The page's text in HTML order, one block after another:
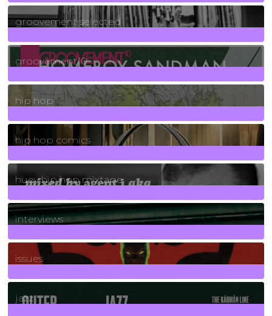
40Posts
groovement selected
4Posts
groovement10
19Posts
hip hop
736Posts
hip hop comics
5Posts
huey hip hop mixtape
2Posts
interviews
90Posts
issues
30Posts
jazz